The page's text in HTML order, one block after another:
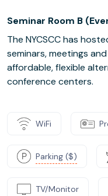
Seminar Room B
The NYCSCC has
seminars, meetings
affordable, flexible
conference centers.
WiFi
Parking ($)
TV/Monitor